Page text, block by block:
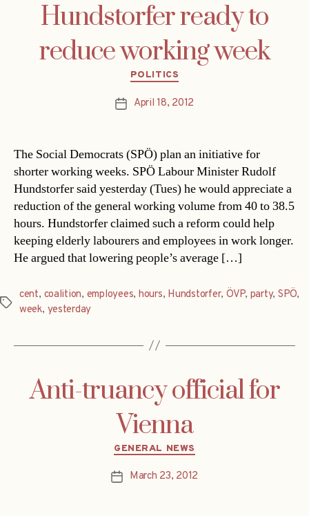
Hundstorfer ready to
reduce working week
Categories
POLITICS
PostApril 18, 2012
The Social Democrats (SPÖ) plan an initiative for
shorter working weeks. SPÖ Labour Minister Rudolf
Hundstorfer said yesterday (Tues) he would appreciate a
reduction of the general working volume from 40 to 38.5
hours. Hundstorfer claimed such a reform could help
keeping elderly labourers and employees in work longer.
He argued that lowering people’s average […]
Tags
cent, coalition, employees, hours, Hundstorfer, ÖVP, party, SPÖ,
week, yesterday
Anti-truancy official for
Vienna
Categories
GENERAL NEWS
PostMarch 23, 2012